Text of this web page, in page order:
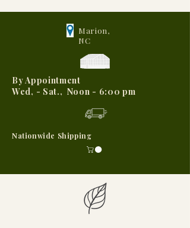
Marion,
NC
By Appointment
Wed, - Sat., Noon - 6:00 pm
Nationwide Shipping